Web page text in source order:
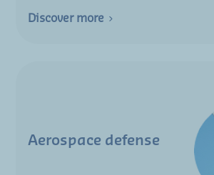
Discover more
Aerospace defense